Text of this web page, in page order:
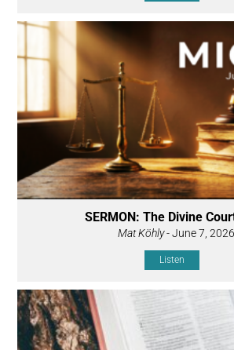
SERMON: The Divine
Mat Köhly- June 7, 2026
Listen